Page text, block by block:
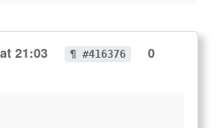
21:03 ¶ #416376
0